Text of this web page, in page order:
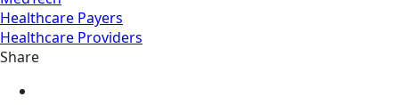
Healthcare Payers
Healthcare Providers
Share